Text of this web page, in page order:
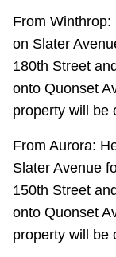
From
on Slater
180th Street
onto Quonset
property will be
From Aurora:
Slater Avenue
150th Street
onto Quonset
property will be